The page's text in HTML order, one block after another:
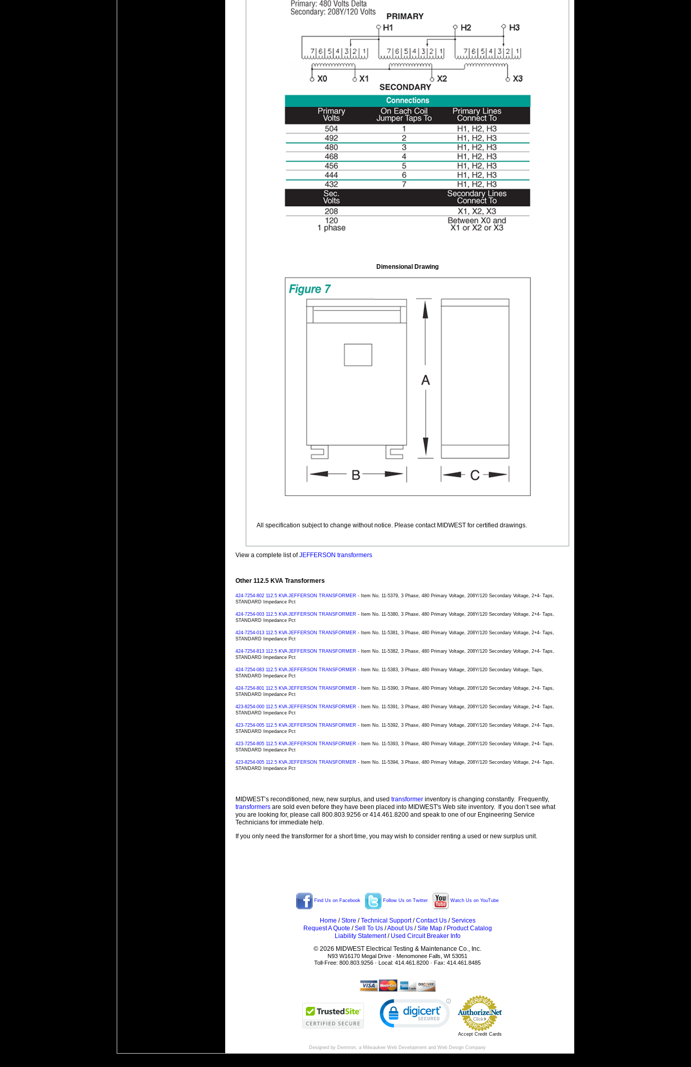
Dimensional Drawing
All specification subject to change without notice. Please contact MIDWEST for certified drawings.
View a complete list ofJEFFERSON transformers
Other 112.5 KVA Transformers
424-7254-802 112.5 KVA JEFFERSON TRANSFORMER - Item No. 11-5379, 3 Phase, 480 Primary Voltage, 208Y/120 Secondary Voltage, 2+4- Taps,
STANDARD Impedance Pct
424-7254-003 112.5 KVA JEFFERSON TRANSFORMER - Item No. 11-5380, 3 Phase, 480 Primary Voltage, 208Y/120 Secondary Voltage, 2+4- Taps,
STANDARD Impedance Pct
424-7254-013 112.5 KVA JEFFERSON TRANSFORMER - Item No. 11-5381, 3 Phase, 480 Primary Voltage, 208Y/120 Secondary Voltage, 2+4- Taps,
STANDARD Impedance Pct
424-7254-813 112.5 KVA JEFFERSON TRANSFORMER - Item No. 11-5382, 3 Phase, 480 Primary Voltage, 208Y/120 Secondary Voltage, 2+4- Taps,
STANDARD Impedance Pct
424-7254-083 112.5 KVA JEFFERSON TRANSFORMER - Item No. 11-5383, 3 Phase, 480 Primary Voltage, 208Y/120 Secondary Voltage, Taps,
STANDARD Impedance Pct
424-7254-801 112.5 KVA JEFFERSON TRANSFORMER - Item No. 11-5390, 3 Phase, 480 Primary Voltage, 208Y/120 Secondary Voltage, 2+4- Taps,
STANDARD Impedance Pct
423-8254-000 112.5 KVA JEFFERSON TRANSFORMER - Item No. 11-5391, 3 Phase, 480 Primary Voltage, 208Y/120 Secondary Voltage, 2+4- Taps,
STANDARD Impedance Pct
423-7254-005 112.5 KVA JEFFERSON TRANSFORMER - Item No. 11-5392, 3 Phase, 480 Primary Voltage, 208Y/120 Secondary Voltage, 2+4- Taps,
STANDARD Impedance Pct
423-7254-805 112.5 KVA JEFFERSON TRANSFORMER - Item No. 11-5393, 3 Phase, 480 Primary Voltage, 208Y/120 Secondary Voltage, 2+4- Taps,
STANDARD Impedance Pct
423-8254-005 112.5 KVA JEFFERSON TRANSFORMER - Item No. 11-5394, 3 Phase, 480 Primary Voltage, 208Y/120 Secondary Voltage, 2+4- Taps,
STANDARD Impedance Pct
MIDWEST’s reconditioned, new, new surplus, and used transformer inventory is changing constantly. Frequently,
transformers are sold even before they have been placed into MIDWEST's Web site inventory. If you don’t see what
you are looking for, please call 800.803.9256 or 414.461.8200 and speak to one of our Engineering Service
Technicians for immediate help.
If you only need the transformer for a short time, you may wish to consider renting a used or new surplus unit.
Find Us on Facebook Follow Us on Twitter Watch Us on YouTube
Home /Store /Technical Support/Contact Us/Services
Request A Quote /Sell To Us/About Us/Site Map/ Product Catalog
Liability Statement/ Used Circuit Breaker Info
© 2026 MIDWEST Electrical Testing & Maintenance Co., Inc.
N93 W16170 Megal Drive · Menomonee Falls, WI 53051
Toll-Free: 800.803.9256 · Local: 414.461.8200 · Fax: 414.461.8485
Accept Credit Cards
Designed by Demtron, a Milwaukee Web Development and Web Design Company